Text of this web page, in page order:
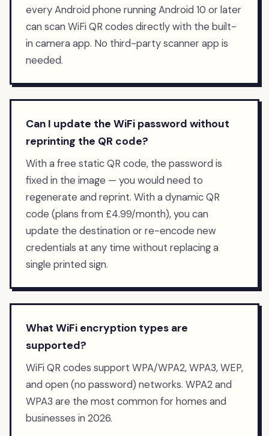
every Android phone running Android 10 or later
can scan WiFi QR codes directly with the built-
in camera app. No third-party scanner app is
needed.
Can I update the WiFi password without
reprinting the QR code?
With a free static QR code, the password is
fixed in the image — you would need to
regenerate and reprint. With a dynamic QR
code (plans from £4.99/month), you can
update the destination or re-encode new
credentials at any time without replacing a
single printed sign.
What WiFi encryption types are
supported?
WiFi QR codes support WPA/WPA2, WPA3, WEP,
and open (no password) networks. WPA2 and
WPA3 are the most common for homes and
businesses in 2026.